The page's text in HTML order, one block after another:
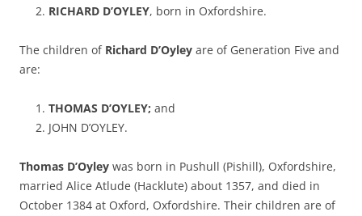
RICHARD D’OYLEY, born in Oxfordshire.
The children of Richard D’Oyley are of Generation Five and
are:
THOMAS D’OYLEY; and
JOHN D’OYLEY.
Thomas D’Oyley was born in Pushull (Pishill), Oxfordshire,
married Alice Atlude (Hacklute) about 1357, and died in
October 1384 at Oxford, Oxfordshire. Their children are of